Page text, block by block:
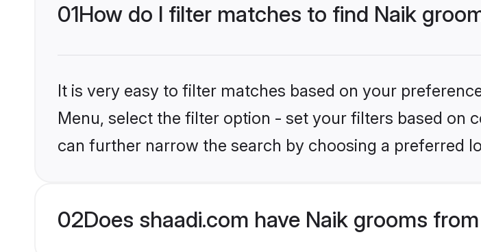
01How do I filter matches to find Naik
It is very easy to filter matches based on your
Menu, select the filter option - set your filters based on
can further narrow the search by choosing a preferred
02Does shaadi.com have Naik grooms